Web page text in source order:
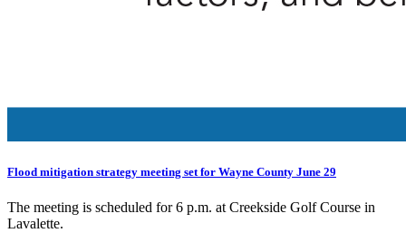
Flood mitigation strategy meeting set for Wayne County June 29
The meeting is scheduled for 6 p.m. at Creekside Golf Course in
Lavalette.